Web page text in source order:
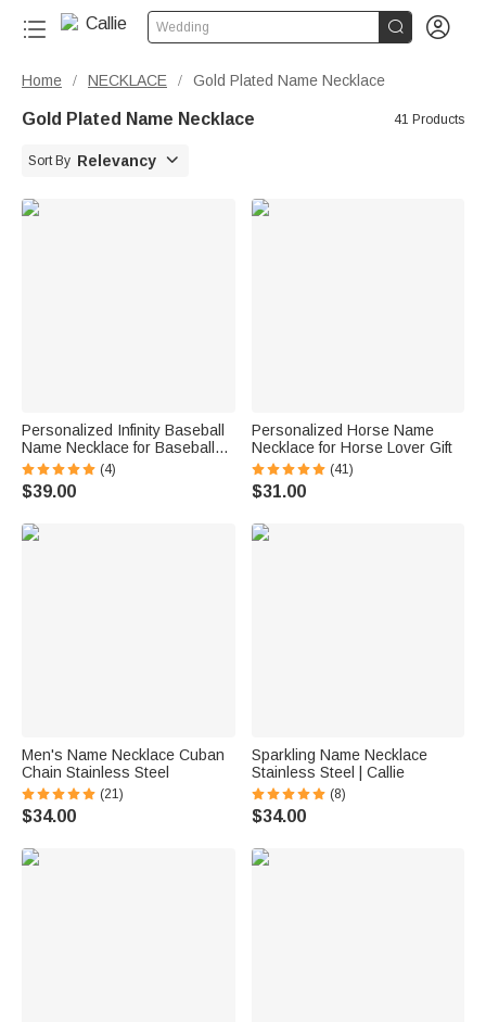
Wedding  
Home / NECKLACE / Gold Plated Name Necklace
Gold Plated Name Necklace 41 Products
Sort By Relevancy 
Personalized Infinity Baseball
Name Necklace for Baseball
Lover
(4)
$39.00
Personalized Horse Name
Necklace for Horse Lover Gift
(41)
$31.00
Men's Name Necklace Cuban
Chain Stainless Steel
(21)
$34.00
Sparkling Name Necklace
Stainless Steel | Callie
(8)
$34.00